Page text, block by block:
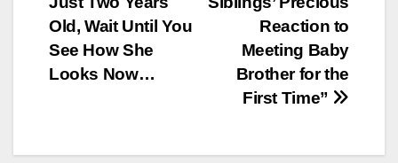
Reaction to
Meeting Baby
Brother for the
First Time”
Old, Wait Until You
See How She
Looks Now…